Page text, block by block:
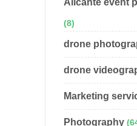
Alicante event
(8)
drone
drone
Marketing
Photography